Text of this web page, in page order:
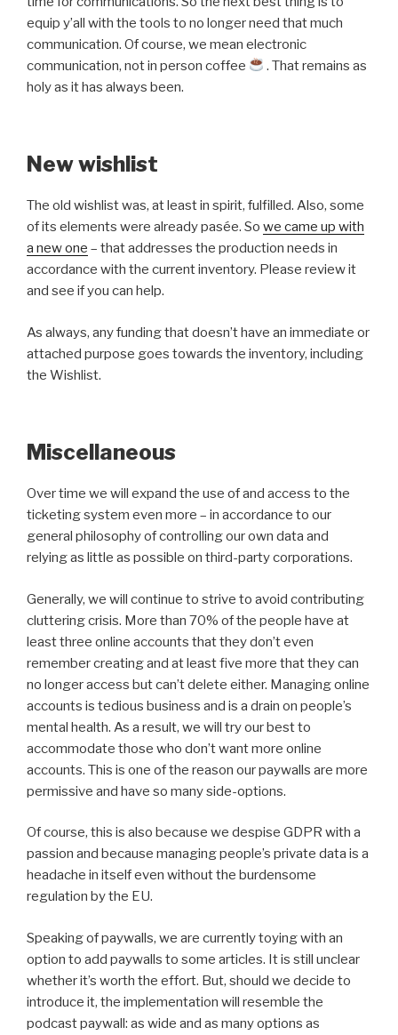
equip y’all with the tools to no longer need that much
communication. Of course, we mean electronic
communication, not in person coffee
. That remains as
holy as it has always been.
New wishlist
The old wishlist was, at least in spirit, fulfilled. Also, some
of its elements were already pasée. So we came up with
a new one – that addresses the production needs in
accordance with the current inventory. Please review it
and see if you can help.
As always, any funding that doesn’t have an immediate or
attached purpose goes towards the inventory, including
the Wishlist.
Miscellaneous
Over time we will expand the use of and access to the
ticketing system even more – in accordance to our
general philosophy of controlling our own data and
relying as little as possible on third-party corporations.
Generally, we will continue to strive to avoid contributing
cluttering crisis. More than 70% of the people have at
least three online accounts that they don’t even
remember creating and at least five more that they can
no longer access but can’t delete either. Managing online
accounts is tedious business and is a drain on people’s
mental health. As a result, we will try our best to
accommodate those who don’t want more online
accounts. This is one of the reason our paywalls are more
permissive and have so many side-options.
Of course, this is also because we despise GDPR with a
passion and because managing people’s private data is a
headache in itself even without the burdensome
regulation by the EU.
Speaking of paywalls, we are currently toying with an
option to add paywalls to some articles. It is still unclear
whether it’s worth the effort. But, should we decide to
introduce it, the implementation will resemble the
podcast paywall: as wide and as many options as